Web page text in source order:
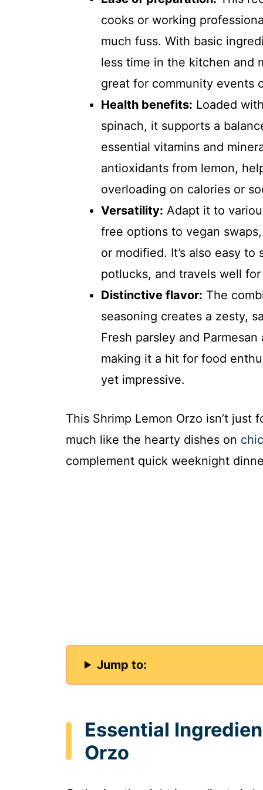
cooks or working
much fuss. With basic
less time in the kitchen and
great for community events
Health benefits: Loaded
spinach, it supports a
essential vitamins and
antioxidants from lemon,
overloading on calories or
Versatility: Adapt it to
free options to vegan
or modified. It’s also easy
potlucks, and travels well
Distinctive flavor: The
seasoning creates a zesty,
Fresh parsley and
making it a hit for food
yet impressive.
This Shrimp Lemon Orzo isn’t just
much like the hearty dishes on
complement quick weeknight
Jump to:
Essential
Orzo